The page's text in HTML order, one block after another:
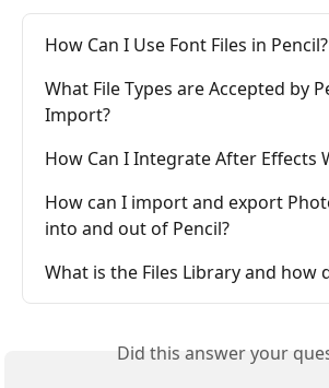
How Can I Use Font Files in Pencil?
What File Types are Accepted by
Import?
How Can I Integrate After Effects
How can I import and export
into and out of Pencil?
What is the Files Library and how
Did this answer your